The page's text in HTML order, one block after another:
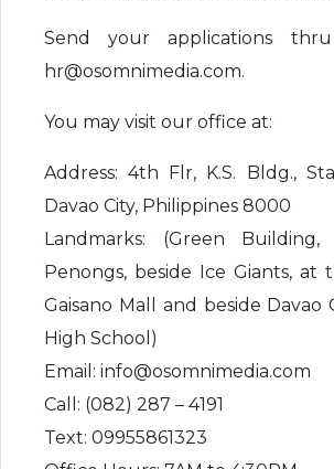
Send your applications
hr@osomnimedia.com.
You may visit our office at:
Address: 4th Flr, K.S. Bldg.,
Davao City, Philippines 8000
Landmarks: (Green
Penongs, beside Ice Giants, at
Gaisano Mall and beside Davao
High School)
Email: info@osomnimedia.com
Call: (082) 287 – 4191
Text: 09955861323